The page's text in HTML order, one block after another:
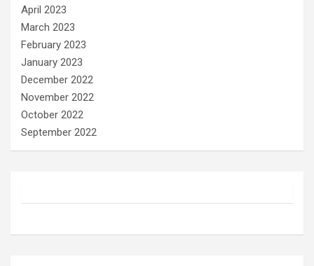
April 2023
March 2023
February 2023
January 2023
December 2022
November 2022
October 2022
September 2022